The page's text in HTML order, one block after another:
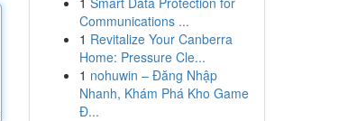
Communications ...
1 Revitalize Your Canberra
Home: Pressure Cle...
1 nohuwin – Đăng Nhập
Nhanh, Khám Phá Kho Game
Đ...